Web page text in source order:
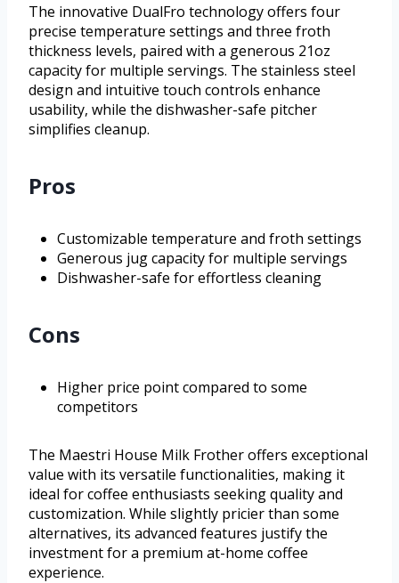
The innovative DualFro technology offers four
precise temperature settings and three froth
thickness levels, paired with a generous 21oz
capacity for multiple servings. The stainless steel
design and intuitive touch controls enhance
usability, while the dishwasher-safe pitcher
simplifies cleanup.
Pros
Customizable temperature and froth settings
Generous jug capacity for multiple servings
Dishwasher-safe for effortless cleaning
Cons
Higher price point compared to some
competitors
The Maestri House Milk Frother offers exceptional
value with its versatile functionalities, making it
ideal for coffee enthusiasts seeking quality and
customization. While slightly pricier than some
alternatives, its advanced features justify the
investment for a premium at-home coffee
experience.